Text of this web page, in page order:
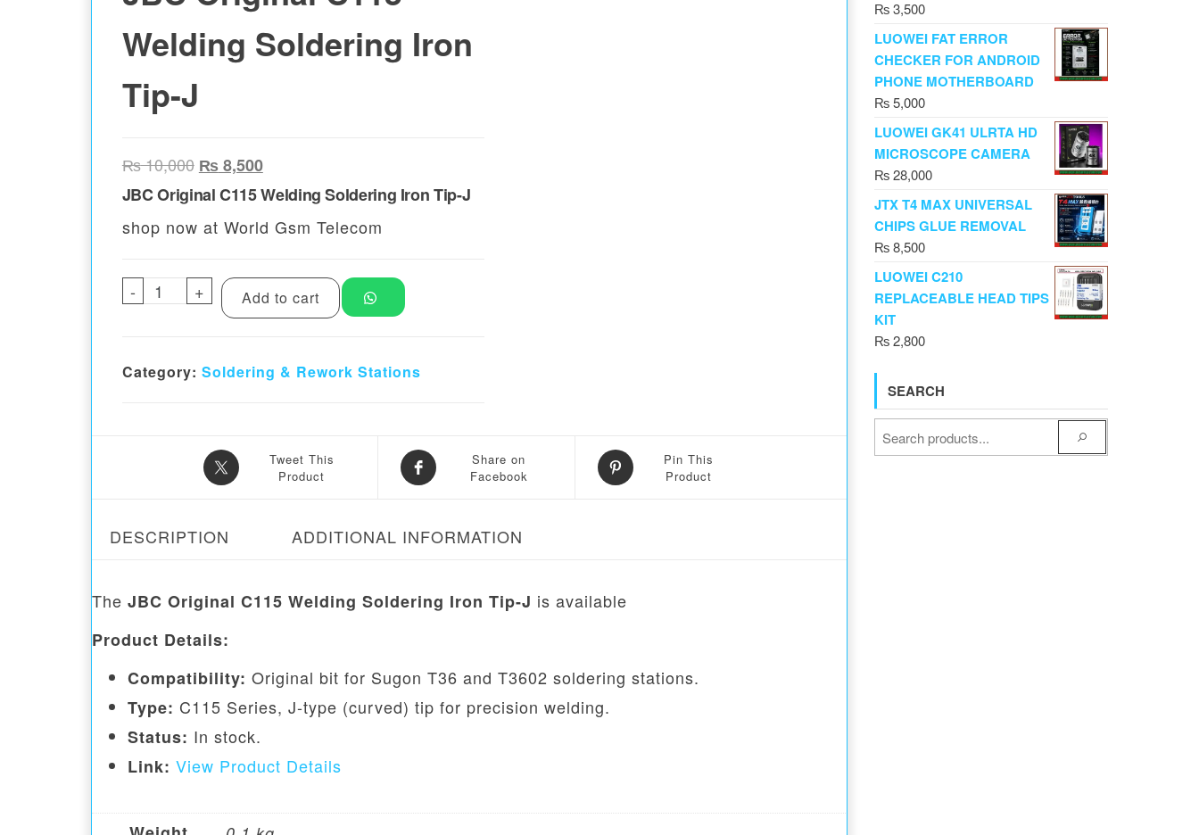
Welding Soldering Iron
Tip-J
₨10,000 Original price was: ₨ 10,000.
₨8,500Current price is: ₨ 8,500.
JBC Original C115 Welding Soldering Iron Tip-J
shop now at World Gsm Telecom
- JBC Original C115 Welding Soldering Iron Tip-J quantity
+ Add to cart
Category: Soldering & Rework Stations
Tweet This
Product
Share on
Facebook
Pin This
Product
DESCRIPTION ADDITIONAL INFORMATION
The JBC Original C115 Welding Soldering Iron Tip-J is available
Product Details:
Compatibility: Original bit for Sugon T36 and T3602 soldering stations.
Type: C115 Series, J-type (curved) tip for precision welding.
Status: In stock.
Link: View Product Details
₨3,500
LUOWEI FAT ERROR
CHECKER FOR ANDROID
PHONE MOTHERBOARD
₨5,000
LUOWEI GK41 ULRTA HD
MICROSCOPE CAMERA
₨28,000
JTX T4 MAX UNIVERSAL
CHIPS GLUE REMOVAL
₨8,500
LUOWEI C210
REPLACEABLE HEAD TIPS
KIT
₨2,800
SEARCH